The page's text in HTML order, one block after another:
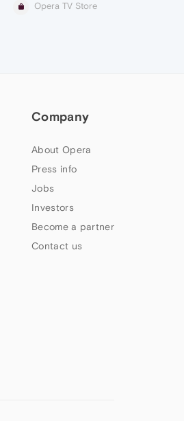
Opera TV Store
Company
About Opera
Press info
Jobs
Investors
Become a partner
Contact us